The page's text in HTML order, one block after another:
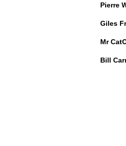
Pierre
Giles
Mr
Bill